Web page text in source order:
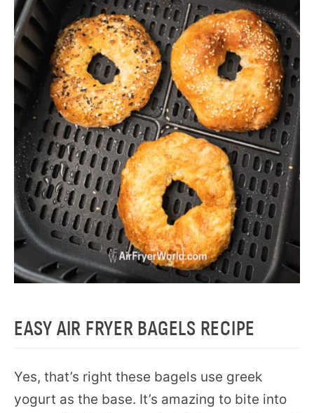
EASY AIR FRYER BAGELS RECIPE
Yes, that’s right these bagels use greek
yogurt as the base. It’s amazing to bite into